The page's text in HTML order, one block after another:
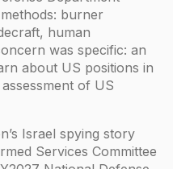
burner
human
was specific: an
about US positions in
of US
Israel spying story
Services Committee